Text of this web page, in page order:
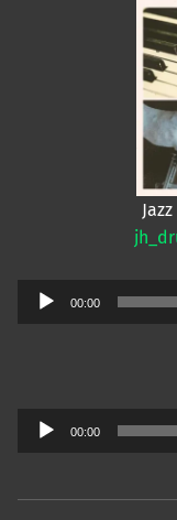
Audio
00:00
Audio
00:00